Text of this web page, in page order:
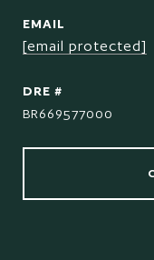
EMAIL
[email protected]
DRE #
BR669577000